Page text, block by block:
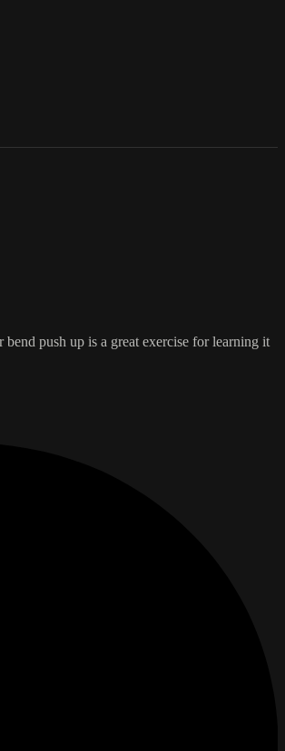
push up is a great exercise for learning it